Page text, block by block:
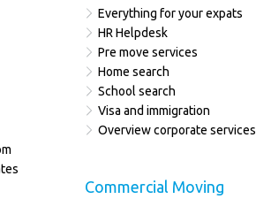
Everything for your expats
HR Helpdesk
Pre move services
Home search
School search
Visa and immigration
Overview corporate services
Commercial Moving